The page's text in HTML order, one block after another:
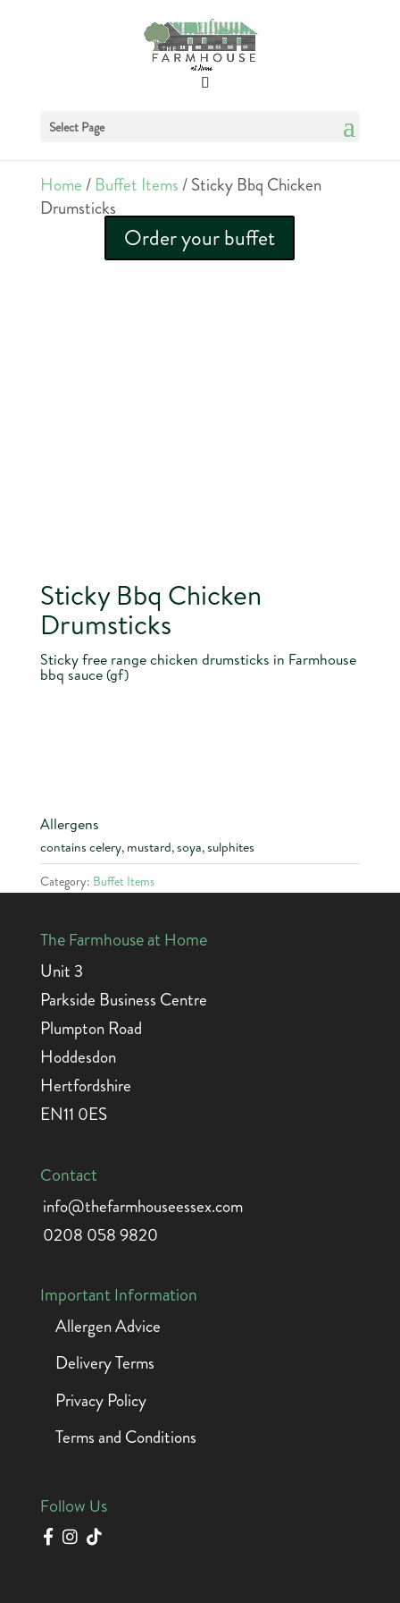
Select Page
Home/ Buffet Items/ Sticky Bbq Chicken
Drumsticks
Order your buffet
Sticky Bbq Chicken
Drumsticks
Sticky free range chicken drumsticks in Farmhouse
bbq sauce (gf)
Allergens
contains celery, mustard, soya, sulphites
Category: Buffet Items
The Farmhouse at Home
Unit 3
Parkside Business Centre
Plumpton Road
Hoddesdon
Hertfordshire
EN11 0ES
Contact
info@thefarmhouseessex.com
0208 058 9820
Important Information
Allergen Advice
Delivery Terms
Privacy Policy
Terms and Conditions
Follow Us